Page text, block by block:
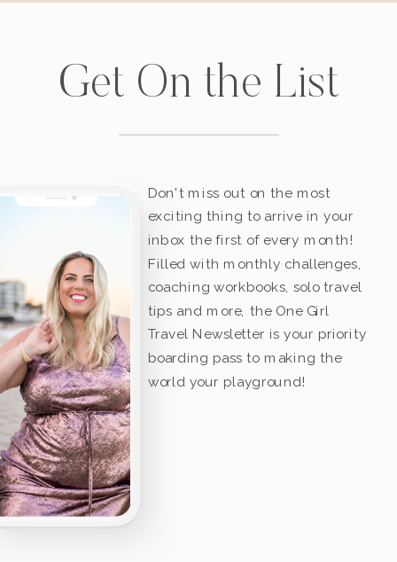
Get On the List
Don't miss out on the most
exciting thing to arrive in your
inbox the first of every month!
Filled with monthly challenges,
coaching workbooks, solo travel
tips and more, the One Girl
Travel Newsletter is your priority
boarding pass to making the
world your playground!